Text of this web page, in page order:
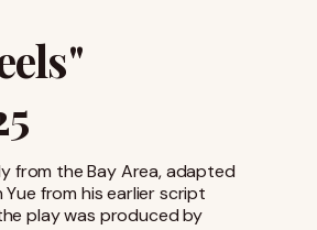
from the Bay Area, adapted
from his earlier script
play was produced by